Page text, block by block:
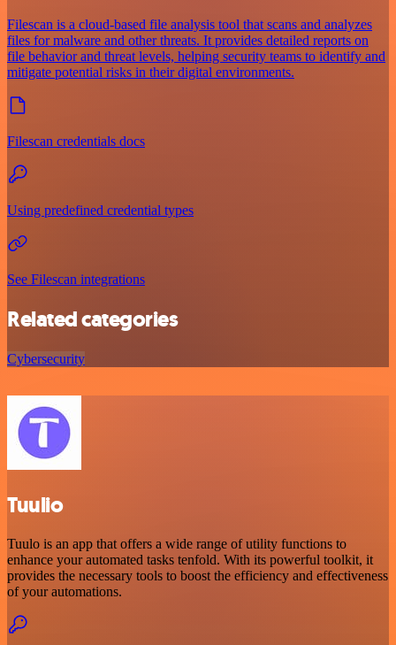
Filescan is a cloud-based file analysis tool that scans and analyzes
files for malware and other threats. It provides detailed reports on
file behavior and threat levels, helping security teams to identify and
mitigate potential risks in their digital environments.
Filescan credentials docs
Using predefined credential types
See Filescan integrations
Related categories
Cybersecurity
Tuulio
Tuulo is an app that offers a wide range of utility functions to
enhance your automated tasks tenfold. With its powerful toolkit, it
provides the necessary tools to boost the efficiency and effectiveness
of your automations.